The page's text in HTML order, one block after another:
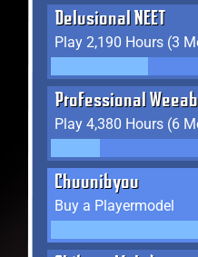
Delusional NEET
Professional
Chuunibyou
Buy a Playermodel